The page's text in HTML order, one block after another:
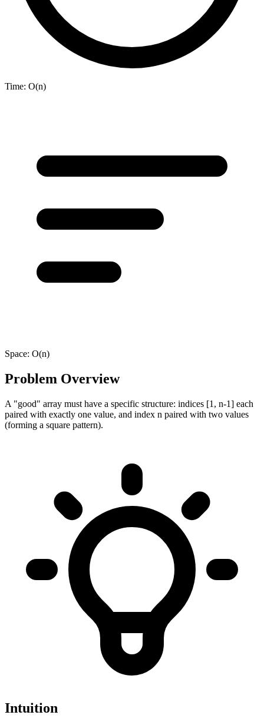
Time: O(n)
Space: O(n)
Problem Overview
A "good" array must have a specific structure: indices [1, n-1] each
paired with exactly one value, and index n paired with two values
(forming a square pattern).
Intuition